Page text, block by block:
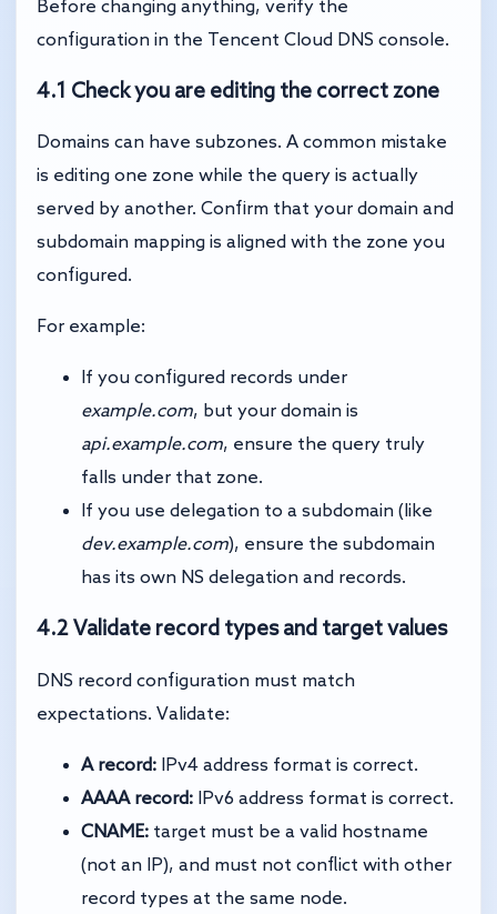
Before changing anything, verify the
configuration in the Tencent Cloud DNS console.
4.1 Check you are editing the correct zone
Domains can have subzones. A common mistake
is editing one zone while the query is actually
served by another. Confirm that your domain and
subdomain mapping is aligned with the zone you
configured.
For example:
If you configured records under
example.com, but your domain is
api.example.com, ensure the query truly
falls under that zone.
If you use delegation to a subdomain (like
dev.example.com), ensure the subdomain
has its own NS delegation and records.
4.2 Validate record types and target values
DNS record configuration must match
expectations. Validate:
A record: IPv4 address format is correct.
AAAA record: IPv6 address format is correct.
CNAME: target must be a valid hostname
(not an IP), and must not conflict with other
record types at the same node.